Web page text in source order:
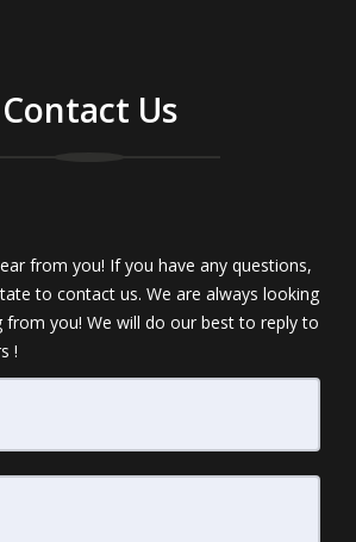
Contact Us
from you! If you have any questions,
to contact us. We are always looking
you! We will do our best to reply to
!